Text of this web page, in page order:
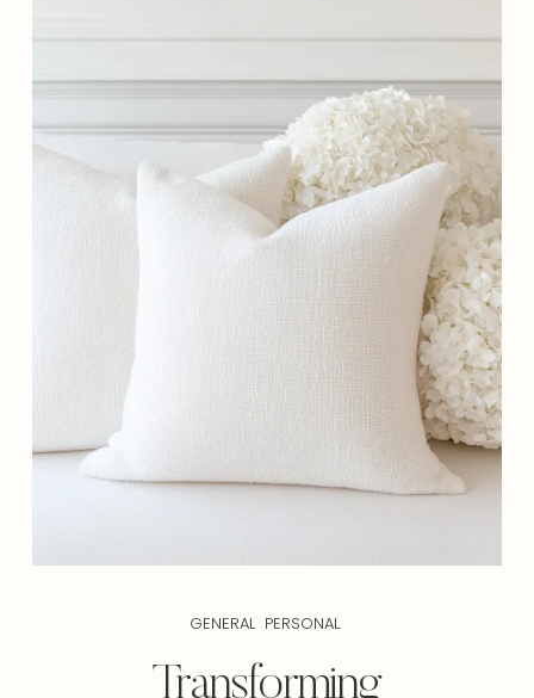
GENERAL PERSONAL
Transforming